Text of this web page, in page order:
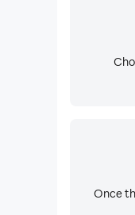
Once